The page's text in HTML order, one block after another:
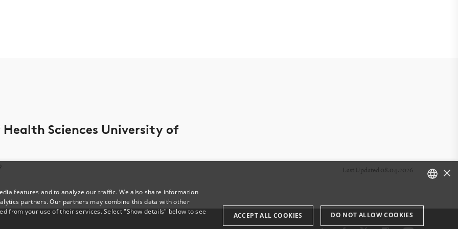
Sciences University of
Last Updated 08.04.2026
ENGLISH
×
features and to analyze our traffic. We also share information
partners. Our partners may combine this data with other
from your use of their services. Select "Show details" below to see
ACCEPT ALL COOKIES DO NOT ALLOW COOKIES